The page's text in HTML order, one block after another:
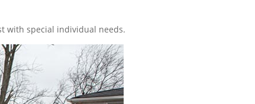
with special individual needs.